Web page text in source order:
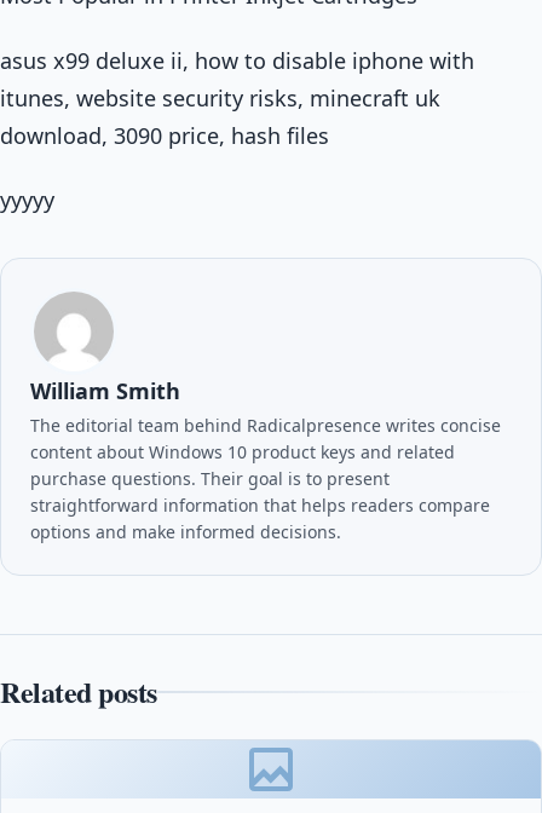
asus x99 deluxe ii, how to disable iphone with
itunes, website security risks, minecraft uk
download, 3090 price, hash files
yyyyy
William Smith
The editorial team behind Radicalpresence writes concise
content about Windows 10 product keys and related
purchase questions. Their goal is to present
straightforward information that helps readers compare
options and make informed decisions.
Related posts